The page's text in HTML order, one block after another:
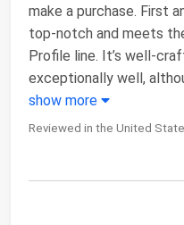
make a purchase. First
top-notch and meets
Profile line. It’s well-
exceptionally well,
show more
Reviewed in the United